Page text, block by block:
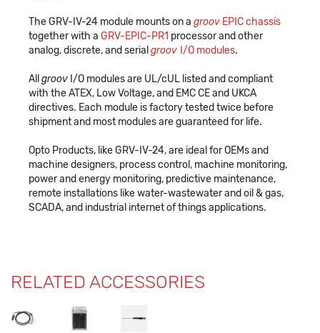
The GRV-IV-24 module mounts on a groov EPIC chassis
together with a GRV-EPIC-PR1 processor and other
analog, discrete, and serial groov I/O modules.
All groov I/O modules are UL/cUL listed and compliant
with the ATEX, Low Voltage, and EMC CE and UKCA
directives. Each module is factory tested twice before
shipment and most modules are guaranteed for life.
Opto Products, like GRV-IV-24, are ideal for OEMs and
machine designers, process control, machine monitoring,
power and energy monitoring, predictive maintenance,
remote installations like water-wastewater and oil & gas,
SCADA, and industrial internet of things applications.
RELATED ACCESSORIES